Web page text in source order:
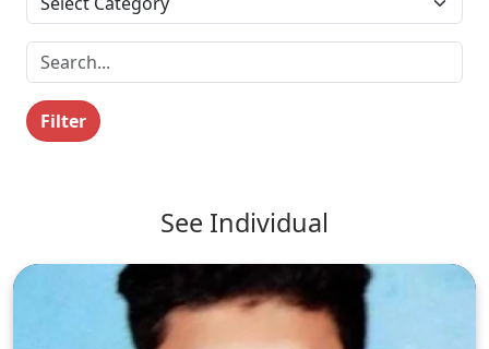
Filter
See Individual